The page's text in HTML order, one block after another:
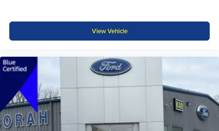
View Vehicle